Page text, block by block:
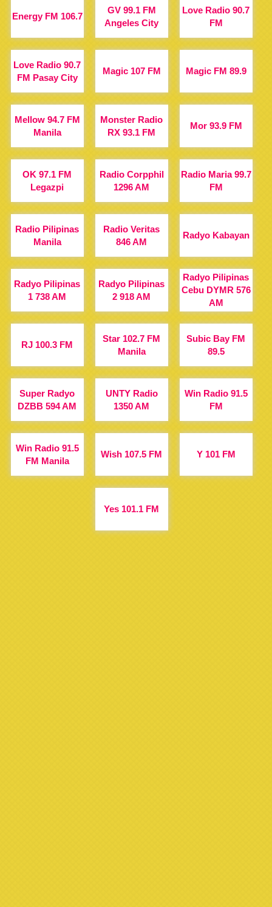
Energy FM 106.7
GV 99.1 FM
Angeles City
Love Radio 90.7
FM
Love Radio 90.7
FM Pasay City
Magic 107 FM Magic FM 89.9
Mellow 94.7 FM
Manila
Monster Radio
RX 93.1 FM
Mor 93.9 FM
OK 97.1 FM
Legazpi
Radio Corpphil
1296 AM
Radio Maria 99.7
FM
Radio Pilipinas
Manila
Radio Veritas
846 AM
Radyo Kabayan
Radyo Pilipinas
1 738 AM
Radyo Pilipinas
2 918 AM
Radyo Pilipinas
Cebu DYMR 576
AM
RJ 100.3 FM
Star 102.7 FM
Manila
Subic Bay FM
89.5
Super Radyo
DZBB 594 AM
UNTY Radio
1350 AM
Win Radio 91.5
FM
Win Radio 91.5
FM Manila
Wish 107.5 FM Y 101 FM
Yes 101.1 FM